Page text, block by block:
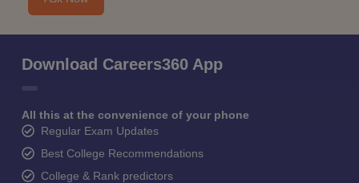
Download Careers360 App
All this at the convenience of your phone
Regular Exam Updates
Best College Recommendations
College & Rank predictors